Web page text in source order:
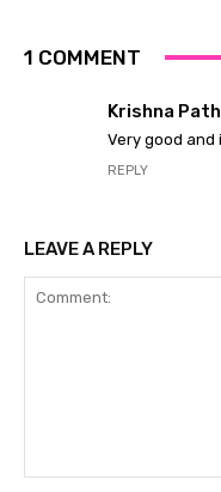
1 COMMENT
Krishna
Very good and
REPLY
LEAVE A REPLY